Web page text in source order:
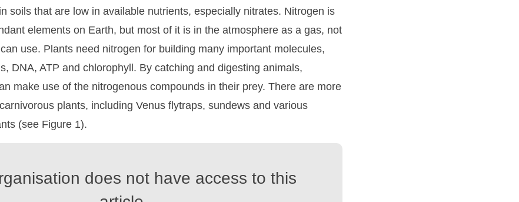
soils that are low in available nutrients, especially nitrates. Nitrogen is
elements on Earth, but most of it is in the atmosphere as a gas, not
use. Plants need nitrogen for building many important molecules,
DNA, ATP and chlorophyll. By catching and digesting animals,
make use of the nitrogenous compounds in their prey. There are more
plants, including Venus flytraps, sundews and various
(see Figure 1).
does not have access to this